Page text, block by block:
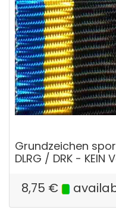
Grundzeichen
DLRG / DRK -
8,75 €